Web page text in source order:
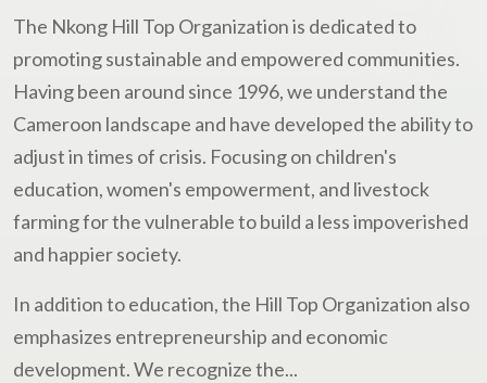
The Nkong Hill Top Organization is dedicated to
promoting sustainable and empowered communities.
Having been around since 1996, we understand the
Cameroon landscape and have developed the ability to
adjust in times of crisis. Focusing on children's
education, women's empowerment, and livestock
farming for the vulnerable to build a less impoverished
and happier society.
In addition to education, the Hill Top Organization also
emphasizes entrepreneurship and economic
development. We recognize the...